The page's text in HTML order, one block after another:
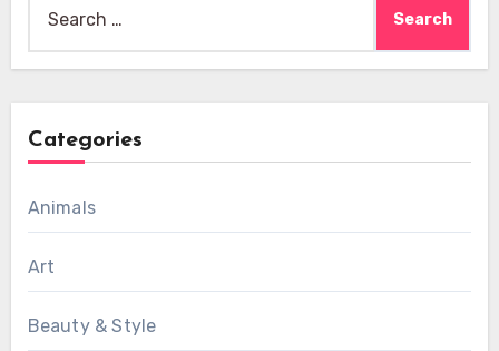
for:
Categories
Animals
Art
Beauty & Style